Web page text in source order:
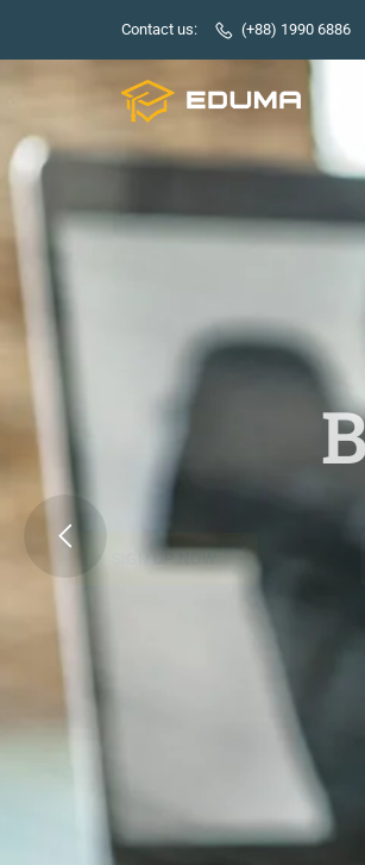
Contact us: (+88) 1990 6886
SIGN UP NOW